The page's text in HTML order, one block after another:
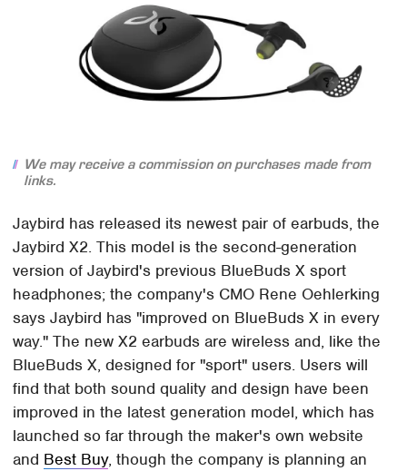
We may receive a commission on purchases made from
links.
Jaybird has released its newest pair of earbuds, the
Jaybird X2. This model is the second-generation
version of Jaybird's previous BlueBuds X sport
headphones; the company's CMO Rene Oehlerking
says Jaybird has "improved on BlueBuds X in every
way." The new X2 earbuds are wireless and, like the
BlueBuds X, designed for "sport" users. Users will
find that both sound quality and design have been
improved in the latest generation model, which has
launched so far through the maker's own website
and Best Buy, though the company is planning an